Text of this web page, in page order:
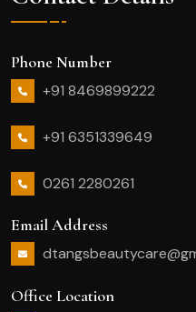
Phone Number
+91 8469899222
+91 6351339649
0261 2280261
Email Address
Office Location